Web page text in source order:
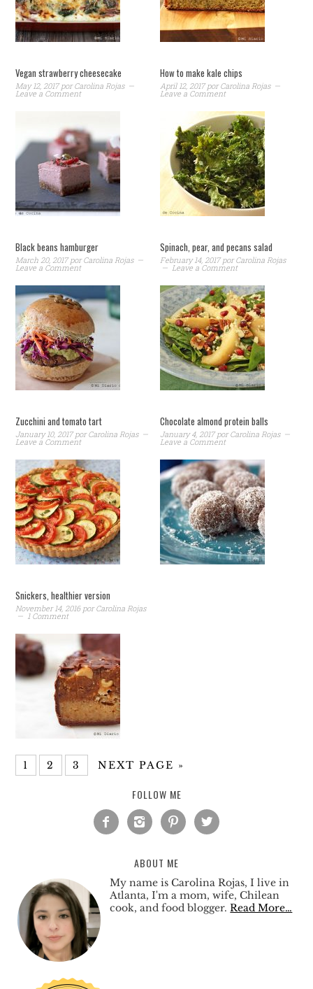
Vegan strawberry cheesecake
May 12, 2017porCarolina Rojas
Leave a Comment
How to make kale chips
April 12, 2017porCarolina Rojas
Leave a Comment
Black beans hamburger
March 20, 2017porCarolina Rojas
Leave a Comment
Spinach, pear, and pecans salad
February 14, 2017porCarolina Rojas
Leave a Comment
Zucchini and tomato tart
January 10, 2017porCarolina Rojas
Leave a Comment
Chocolate almond protein balls
January 4, 2017porCarolina Rojas
Leave a Comment
Snickers, healthier version
November 14, 2016porCarolina Rojas
1 Comment
1 2 3 NEXT PAGE »
FOLLOW ME
   
ABOUT ME
My name is Carolina Rojas, I live in
Atlanta, I'm a mom, wife, Chilean
cook, and food blogger.Read More…